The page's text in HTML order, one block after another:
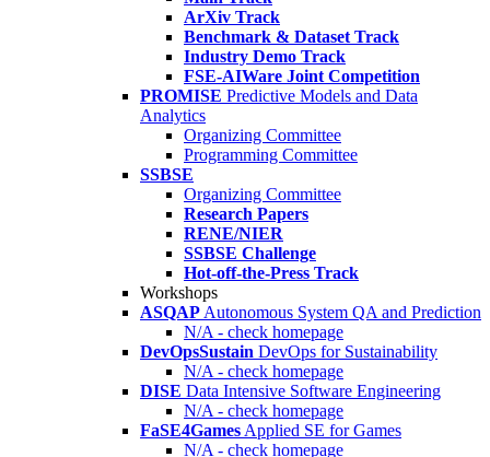
ArXiv Track
Benchmark & Dataset Track
Industry Demo Track
FSE-AIWare Joint Competition
PROMISE Predictive Models and Data
Analytics
Organizing Committee
Programming Committee
SSBSE
Organizing Committee
Research Papers
RENE/NIER
SSBSE Challenge
Hot-off-the-Press Track
Workshops
ASQAP Autonomous System QA and Prediction
N/A - check homepage
DevOpsSustain DevOps for Sustainability
N/A - check homepage
DISE Data Intensive Software Engineering
N/A - check homepage
FaSE4Games Applied SE for Games
N/A - check homepage